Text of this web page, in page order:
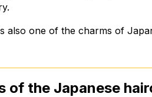
also one of the charms of
of the Japanese